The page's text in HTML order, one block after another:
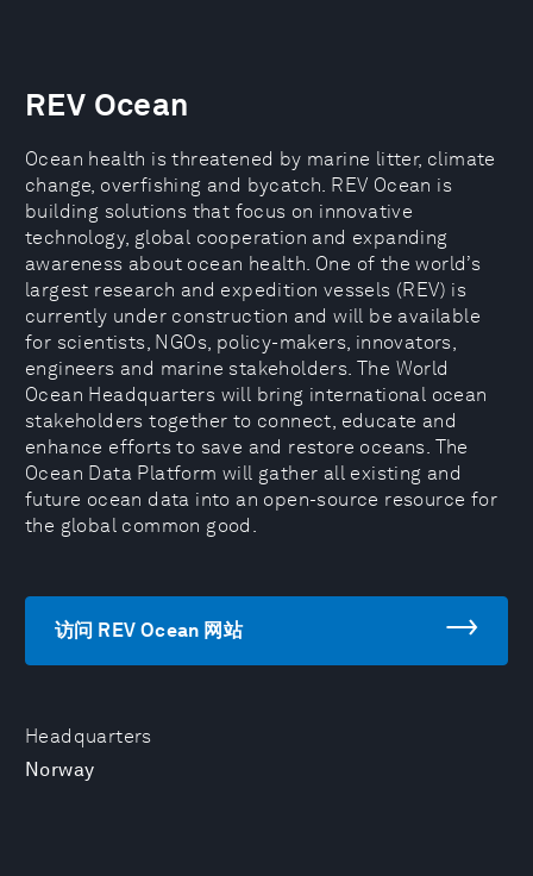
Headquarters
Norway
REV Ocean
Ocean health is threatened by marine litter, climate
change, overfishing and bycatch. REV Ocean is
building solutions that focus on innovative
technology, global cooperation and expanding
awareness about ocean health. One of the world’s
largest research and expedition vessels (REV) is
currently under construction and will be available
for scientists, NGOs, policy-makers, innovators,
engineers and marine stakeholders. The World
Ocean Headquarters will bring international ocean
stakeholders together to connect, educate and
enhance efforts to save and restore oceans. The
Ocean Data Platform will gather all existing and
future ocean data into an open-source resource for
the global common good.
访问 REV Ocean 网站